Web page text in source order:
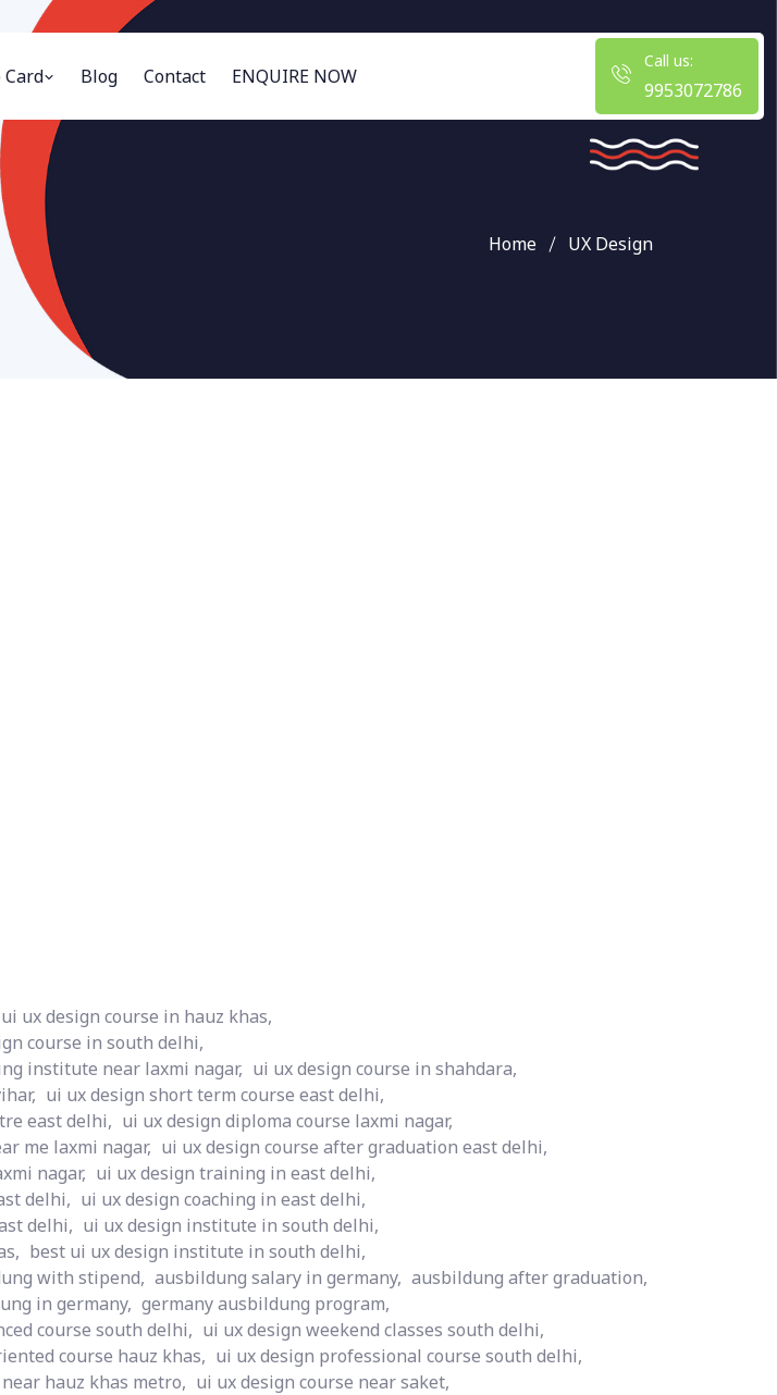
Card Blog Contact ENQUIRE NOW
Call us:
9953072786
Home UX Design
ui ux design course in hauz khas,
course in south delhi,
institute near laxmi nagar, ui ux design course in shahdara,
ui ux design short term course east delhi,
east delhi, ui ux design diploma course laxmi nagar,
me laxmi nagar, ui ux design course after graduation east delhi,
nagar, ui ux design training in east delhi,
delhi, ui ux design coaching in east delhi,
delhi, ui ux design institute in south delhi,
best ui ux design institute in south delhi,
with stipend, ausbildung salary in germany, ausbildung after graduation,
in germany, germany ausbildung program,
course south delhi, ui ux design weekend classes south delhi,
course hauz khas, ui ux design professional course south delhi,
hauz khas metro, ui ux design course near saket,